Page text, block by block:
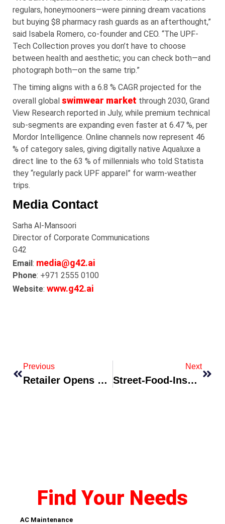
regulars, honeymooners—were pinning dream vacations
but buying $8 pharmacy rash guards as an afterthought,”
said Isabela Romero, co-founder and CEO. “The UPF-
Tech Collection proves you don’t have to choose
between health and aesthetic; you can check both—and
photograph both—on the same trip.”
The timing aligns with a 6.8 % CAGR projected for the
overall global swimwear market through 2030, Grand
View Research reported in July, while premium technical
sub-segments are expanding even faster at 6.47 %, per
Mordor Intelligence. Online channels now represent 46
% of category sales, giving digitally native Aqualuxe a
direct line to the 63 % of millennials who told Statista
they “regularly pack UPF apparel” for warm-weather
trips.
Media Contact
Sarha Al-Mansoori
Director of Corporate Communications
G42
Email: media@g42.ai
Phone: +971 2555 0100
Website: www.g42.ai
Previous
Retailer Opens Experience-First Flagship With AR Dressing Rooms
Next
Street-Food-Inspired Fashion Label Drops City-Edition Prints Collection
Find Your Needs
AC Maintenance